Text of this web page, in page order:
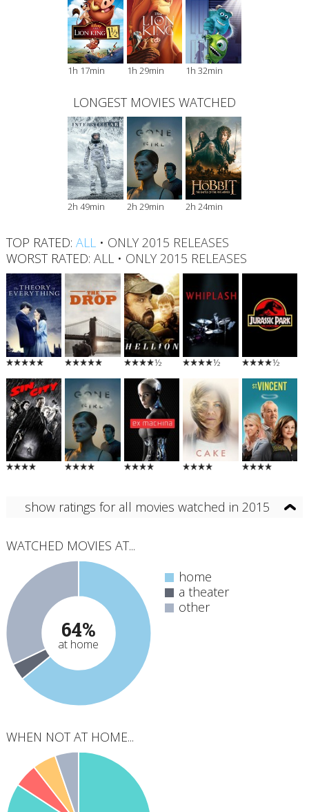
1h 17min 1h 29min 1h 32min
LONGEST MOVIES WATCHED
2h 49min 2h 29min 2h 24min
TOP RATED: ALL• ONLY 2015 RELEASES
WORST RATED: ALL• ONLY 2015 RELEASES
½ ½ ½
show ratings for all movies watched in 2015
home
a theater
other
WATCHED MOVIES AT...
64%
at home
WHEN NOT AT HOME...